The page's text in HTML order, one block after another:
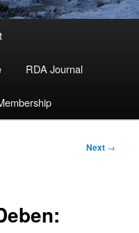
RDA Journal
Next →